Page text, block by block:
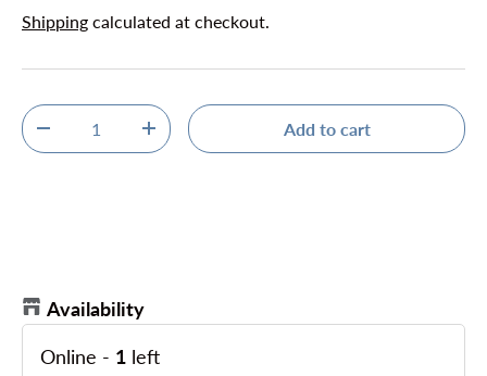
Shipping calculated at checkout.
Qty
Decrease quantityIncrease quantity Add to cart
Availability
Online - 1 left